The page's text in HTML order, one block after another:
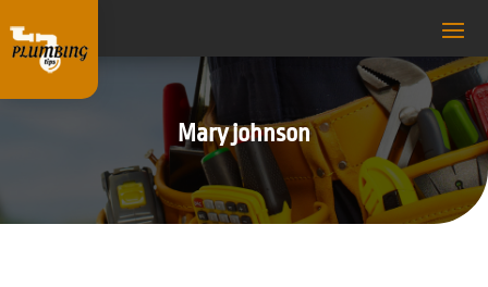
Mary johnson